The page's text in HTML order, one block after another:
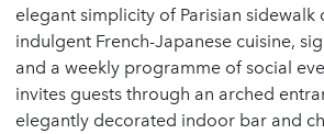
elegant simplicity of Parisian sidewalk
indulgent French-Japanese cuisine,
and a weekly programme of social
invites guests through an arched
elegantly decorated indoor bar and